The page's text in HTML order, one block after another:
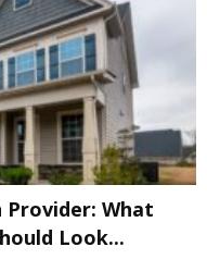
What
Look...